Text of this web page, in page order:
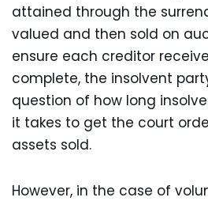
attained through the
valued and then sold on
ensure each creditor
complete, the insolvent
question of how long
it takes to get the court
assets sold.
However, in the case of